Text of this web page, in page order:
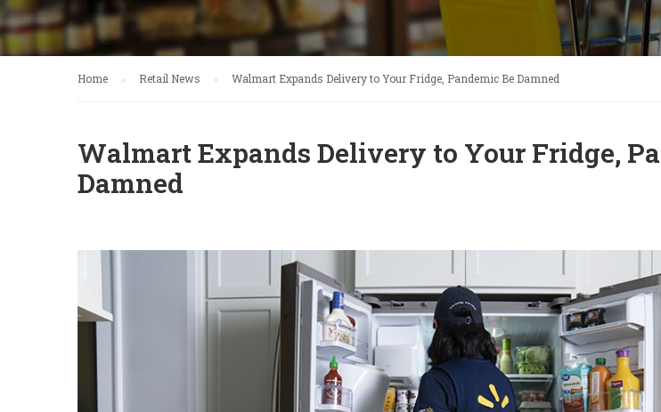
Home Retail News Walmart Expands Delivery to Your Fridge, Pandemic Be Damned
Walmart Expands Delivery to Your Fridge,
Damned